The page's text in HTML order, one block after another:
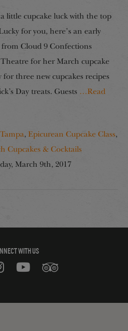
little cupcake luck with the top
for you, here’s an early
Cloud 9 Confections
for her March cupcake
for three new cupcakes recipes
Day treats. Guests …Read
, Epicurean Cupcake Class,
Cupcakes & Cocktails
March 9th, 2017
WITH US